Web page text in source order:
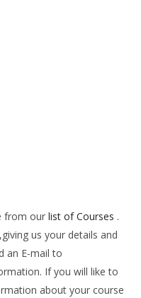
from our list of Courses .
us your details and
an E-mail to
If you will like to
about your course